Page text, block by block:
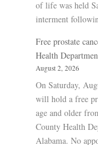
of life was held
interment
Free prostate
Health
August 2, 2026
On Saturday,
will hold a free
age and older
County Health
Alabama. No